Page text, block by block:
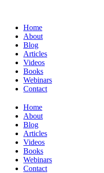
Home
About
Blog
Articles
Videos
Books
Webinars
Contact
Home
About
Blog
Articles
Videos
Books
Webinars
Contact